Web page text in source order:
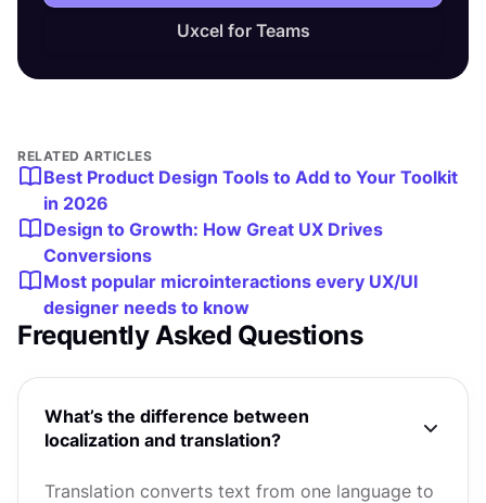
Uxcel for Teams
RELATED ARTICLES
Best Product Design Tools to Add to Your Toolkit
in 2026
Design to Growth: How Great UX Drives
Conversions
Most popular microinteractions every UX/UI
designer needs to know
Frequently Asked Questions
What’s the difference between
localization and translation?
Translation converts text from one language to